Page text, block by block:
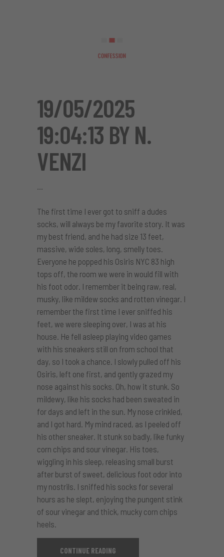
19/05/2025
19:04:13 BY N.
VENZI
The first time I ever got to sniff a dudes
socks, will always be my favorite story. It was
my best friend, and he had size 13 feet,
massive, wide soles, long, smelly toes.
Everyone he popped his Osiris NYC 83 high
tops off, the room we were in would fill with
his foot odor. I remember it being raw, real,
musky, like mildew socks and rotten vinegar. I
remember the first time I ever sniffed his
feet, we were sleeping over, I was at his
house. He fell asleep playing video games
with his sneakers still on from school that
day, so I took a chance. I slowly pulled off his
Osiris, left one first, and gently grazed my
nose against his socks. Oh, how it stunk. So
mildewy, like his socks had been sweated in
for days and left in the sun. My nose crinkled,
and I got hard. My mind raced, as I peeled off
his other sneaker. It stunk so badly, like funky
corn chips and sour vinegar. His toes,
wiggling in his sleep, releasing small burst
after burst of sweet, delicious foot odor into
my nostrils. I sniffed his socks for several
hours as he slept, enjoying the pungent stink
of sour vinegar and thick, mucky corn chips
heels.
CONTINUE READING